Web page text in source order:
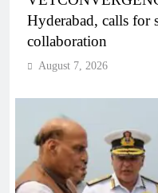
Hyderabad, calls for
collaboration
August 7, 2026